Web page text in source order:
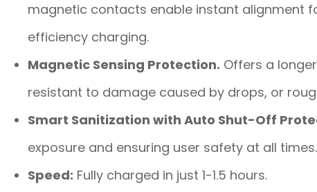
magnetic contacts enable instant alignment
efficiency charging.
Magnetic Sensing Protection. Offers a
resistant to damage caused by drops, or
Smart Sanitization with Auto Shut-Off
exposure and ensuring user safety at all times.
Speed: Fully charged in just 1-1.5 hours.